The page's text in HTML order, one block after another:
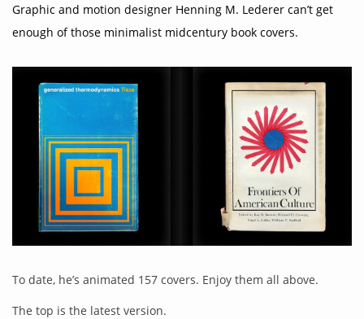
Graphic and motion designer Henning M. Lederer can’t get
enough of those minimalist midcentury book covers.
To date, he’s animated 157 covers. Enjoy them all above.
The top is the latest version.